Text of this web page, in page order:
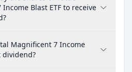
Blast ETF to receive
Magnificent 7 Income
dividend?